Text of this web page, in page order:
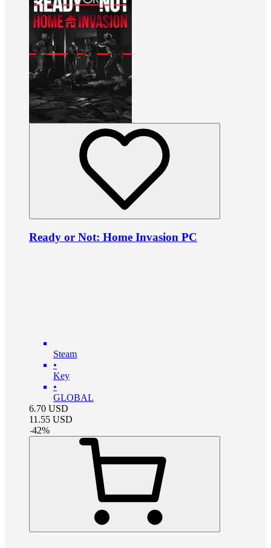
Ready or Not: Home Invasion PC
Steam
•
Key
•
GLOBAL
6.70 USD
11.55 USD
-42%